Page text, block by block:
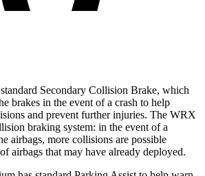
Secondary Collision Brake, which
brakes in the event of a crash to help
and prevent further injuries. The WRX
braking system: in the event of a
airbags, more collisions are possible
airbags that may have already deployed.